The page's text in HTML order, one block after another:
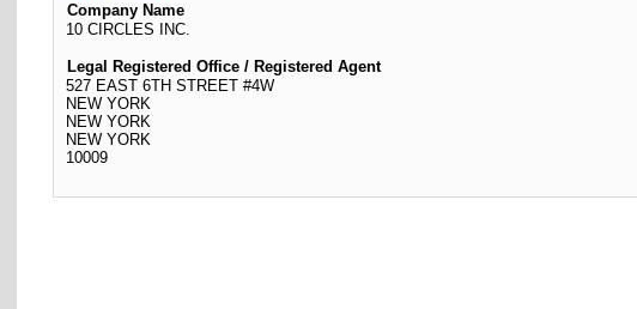
Company Name
10 CIRCLES INC.
Legal Registered Office / Registered Agent
527 EAST 6TH STREET #4W
NEW YORK
NEW YORK
NEW YORK
10009